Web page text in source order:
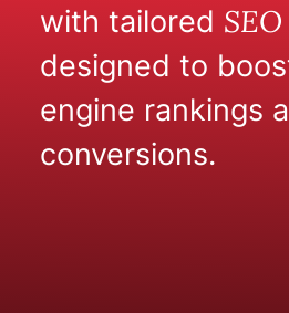
with tailored
designed to
engine rankings
conversions.